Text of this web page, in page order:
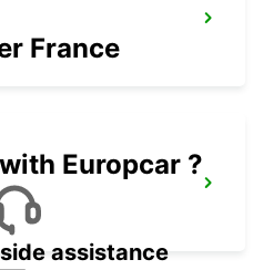
France
Europcar ?
assistance